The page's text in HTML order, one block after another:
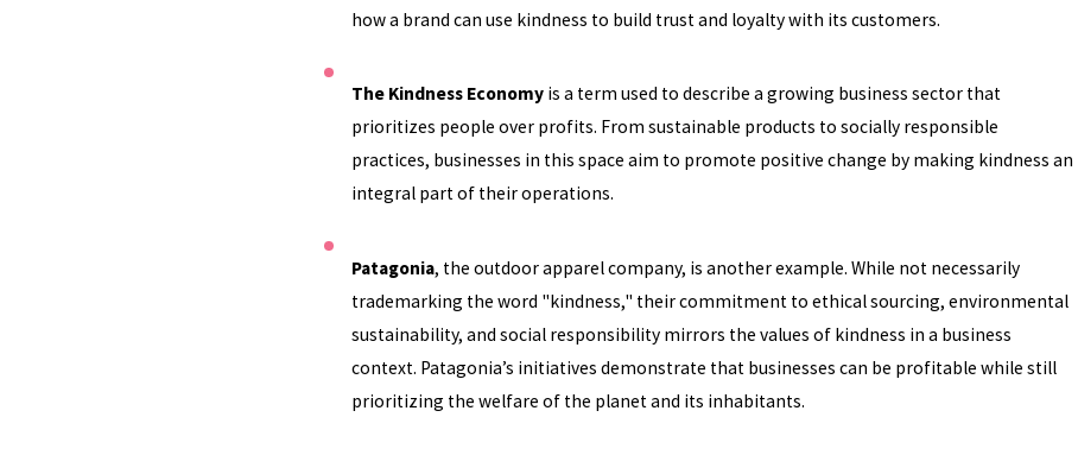
how a brand can use kindness to build trust and loyalty with its customers.
The Kindness Economy is a term used to describe a growing business sector that
prioritizes people over profits. From sustainable products to socially responsible
practices, businesses in this space aim to promote positive change by making kindness an
integral part of their operations.
Patagonia, the outdoor apparel company, is another example. While not necessarily
trademarking the word "kindness," their commitment to ethical sourcing, environmental
sustainability, and social responsibility mirrors the values of kindness in a business
context. Patagonia’s initiatives demonstrate that businesses can be profitable while still
prioritizing the welfare of the planet and its inhabitants.